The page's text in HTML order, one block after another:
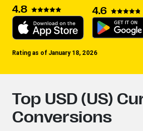
4.8 4.6
Rating as of January 18, 2026
Top USD (US)
Conversions